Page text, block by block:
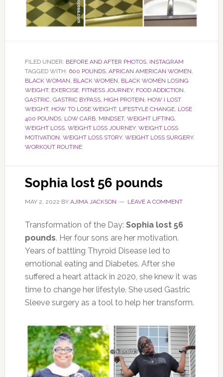
FILED UNDER: BEFORE AND AFTER PHOTOS, INSTAGRAM
TAGGED WITH: 600 POUNDS, AFRICAN AMERICAN WOMEN
BLACK WOMAN BLACK WOMEN BLACK WOMEN LOSING
WEIGHT, EXERCISE, FITNESS JOURNEY, FOOD ADDICTION
GASTRIC, GASTRIC BYPASS, HIGH PROTEIN HOW I LOST
WEIGHT, HOW TO LOSE WEIGHT, LIFESTYLE CHANGE, LOSE
400 POUNDS, LOW CARB, MINDSET, WEIGHT LIFTING
WEIGHT LOSS, WEIGHT LOSS JOURNEY, WEIGHT LOSS
MOTIVATION WEIGHT LOSS STORY, WEIGHT LOSS SURGERY,
WORKOUT ROUTINE
Sophia lost 56 pounds
MAY 2, 2022 BY AJIMA JACKSON LEAVE A COMMENT
Transformation of the Day: Sophia lost 56
pounds. Her four sons are her motivation.
Years of battling Thyroid Disease led to
emotional eating and Diabetes. After she
suffered a heart attack in 2020, she knew it was
time to change her lifestyle. She used Gastric
Sleeve surgery as a tool to help her transform.